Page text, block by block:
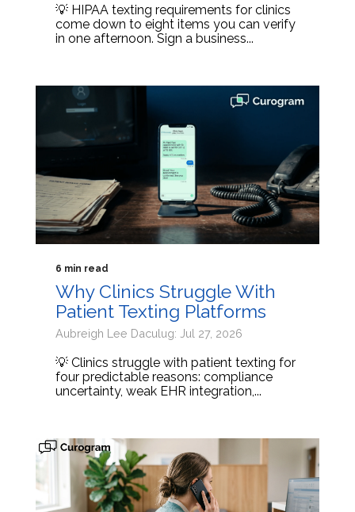
💡 HIPAA texting requirements for clinics
come down to eight items you can verify
in one afternoon. Sign a business...
6 min read
Why Clinics Struggle With
Patient Texting Platforms
Aubreigh Lee Daculug: Jul 27, 2026
💡 Clinics struggle with patient texting for
four predictable reasons: compliance
uncertainty, weak EHR integration,...